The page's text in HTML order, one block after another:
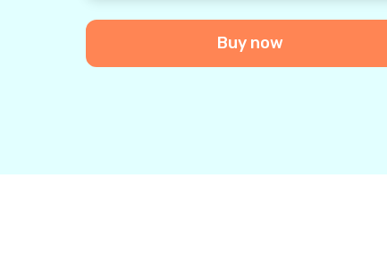
Buy now